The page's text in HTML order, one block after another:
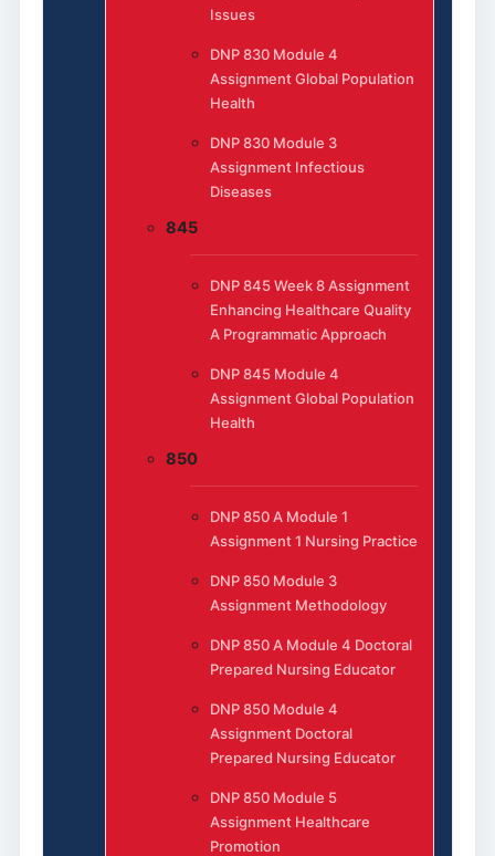
Issues
DNP 830 Module 4
Assignment Global Population
Health
DNP 830 Module 3
Assignment Infectious
Diseases
845
DNP 845 Week 8 Assignment
Enhancing Healthcare Quality
A Programmatic Approach
DNP 845 Module 4
Assignment Global Population
Health
850
DNP 850 A Module 1
Assignment 1 Nursing Practice
DNP 850 Module 3
Assignment Methodology
DNP 850 A Module 4 Doctoral
Prepared Nursing Educator
DNP 850 Module 4
Assignment Doctoral
Prepared Nursing Educator
DNP 850 Module 5
Assignment Healthcare
Promotion